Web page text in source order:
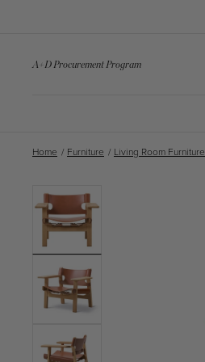
A+D Procurement Program
Home / Furniture / Living Room Furniture